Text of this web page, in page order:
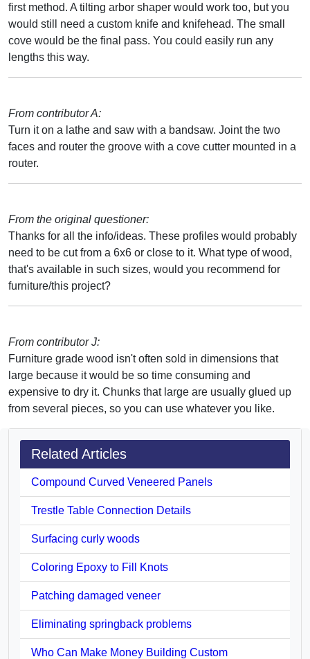
first method. A tilting arbor shaper would work too, but you
would still need a custom knife and knifehead. The small
cove would be the final pass. You could easily run any
lengths this way.
From contributor A:
Turn it on a lathe and saw with a bandsaw. Joint the two
faces and router the groove with a cove cutter mounted in a
router.
From the original questioner:
Thanks for all the info/ideas. These profiles would probably
need to be cut from a 6x6 or close to it. What type of wood,
that's available in such sizes, would you recommend for
furniture/this project?
From contributor J:
Furniture grade wood isn't often sold in dimensions that
large because it would be so time consuming and
expensive to dry it. Chunks that large are usually glued up
from several pieces, so you can use whatever you like.
Related Articles
Compound Curved Veneered Panels
Trestle Table Connection Details
Surfacing curly woods
Coloring Epoxy to Fill Knots
Patching damaged veneer
Eliminating springback problems
Who Can Make Money Building Custom